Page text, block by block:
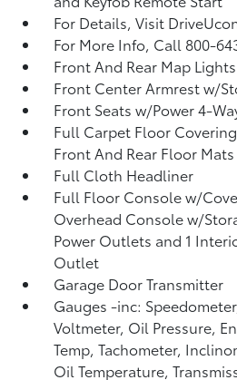
For Details, Visit
For More Info, Call 800-
Front And Rear Map Lights
Front Center Armrest w/
Front Seats w/Power 4-
Full Carpet Floor
Front And Rear Floor Mats
Full Cloth Headliner
Full Floor Console w/
Overhead Console w/
Power Outlets and 1
Outlet
Garage Door Transmitter
Gauges -inc:
Voltmeter, Oil Pressure,
Temp, Tachometer,
Oil Temperature,